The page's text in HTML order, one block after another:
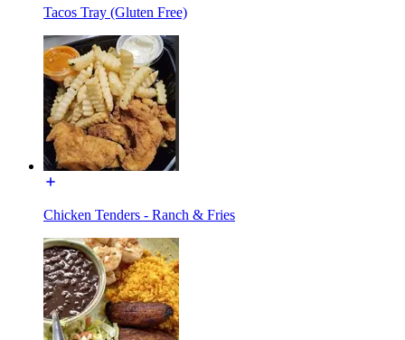
Tacos Tray (Gluten Free)
Chicken Tenders - Ranch & Fries